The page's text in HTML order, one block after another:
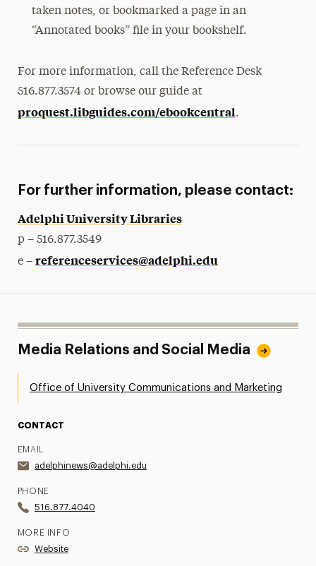
taken notes, or bookmarked a page in an
“Annotated books” file in your bookshelf.
For more information, call the Reference Desk
516.877.3574 or browse our guide at
proquest.libguides.com/ebookcentral.
For further information, please contact:
Adelphi University Libraries
p – 516.877.3549
e – referenceservices@adelphi.edu
Media Relations and Social Media
Office of University Communications and Marketing
CONTACT
EMAIL
adelphinews@adelphi.edu
PHONE
516.877.4040
MORE INFO
Website